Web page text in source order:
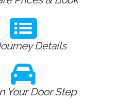
Details
Your Door Step